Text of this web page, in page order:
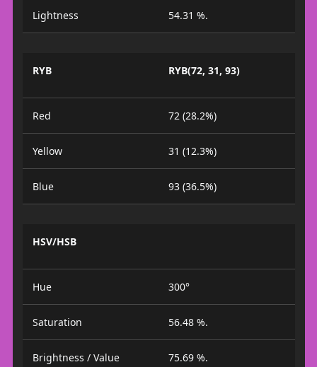
Lightness 54.31 %.
RYB RYB(72, 31, 93)
Red 72 (28.2%)
Yellow 31 (12.3%)
Blue 93 (36.5%)
HSV/HSB
Hue 300°
Saturation 56.48 %.
Brightness / Value 75.69 %.